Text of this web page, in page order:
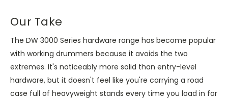
Our Take
The DW 3000 Series hardware range has become popular
with working drummers because it avoids the two
extremes. It's noticeably more solid than entry-level
hardware, but it doesn't feel like you're carrying a road
case full of heavyweight stands every time you load in for